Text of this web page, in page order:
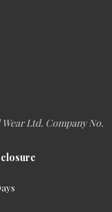
Ltd. Company No.